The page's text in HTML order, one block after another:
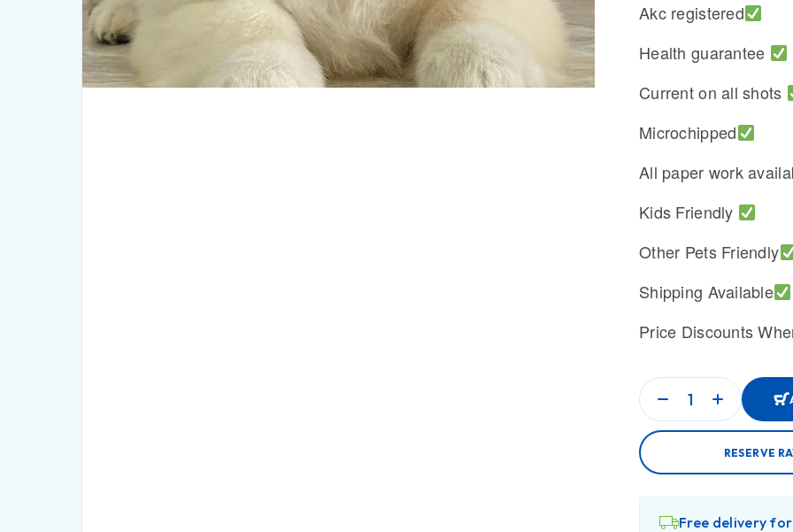
Akc registered
Health guarantee
Current on all shots
Microchipped
All paper work
Kids Friendly
Other Pets Friendly
Shipping Available
Price Discounts
RESERVE
Free delivery